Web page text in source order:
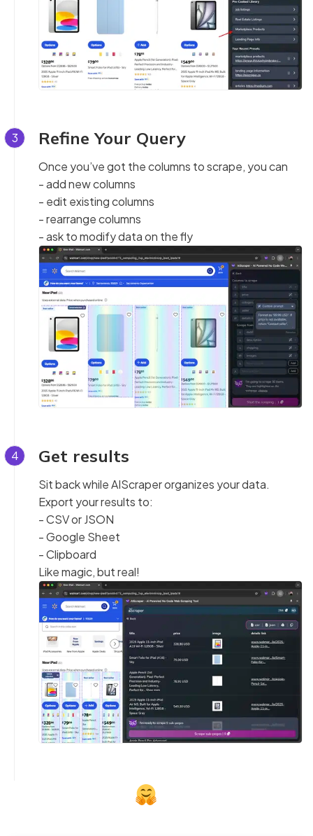
3 Refine Your Query
Once you’ve got the columns to scrape, you can
- add new columns
- edit existing columns
- rearrange columns
- ask to modify data on the fly
4 Get results
Sit back while AIScraper organizes your data.
Export your results to:
- CSV or JSON
- Google Sheet
- Clipboard
Like magic, but real!